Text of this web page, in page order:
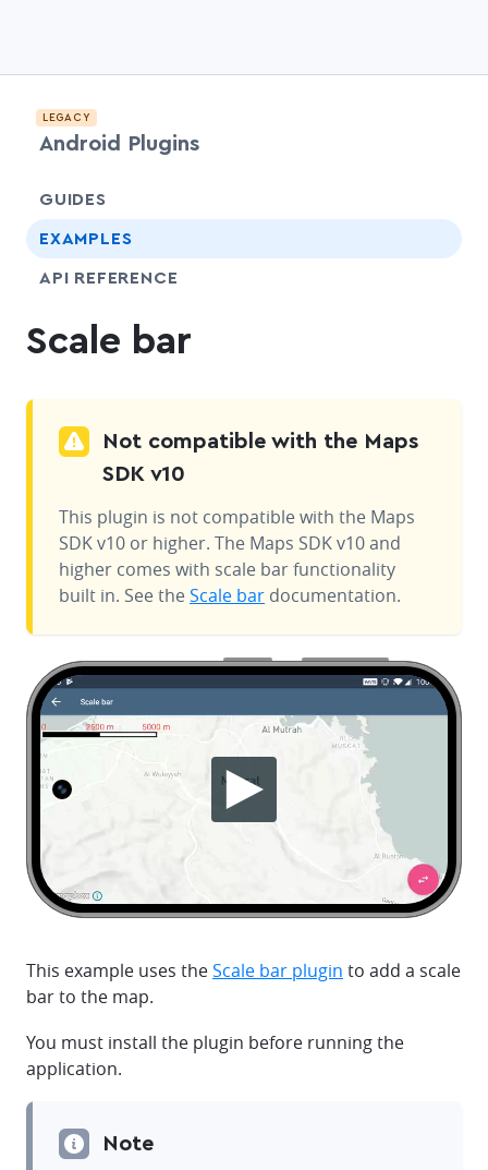
LEGACY
Android Plugins
GUIDES
EXAMPLES
API REFERENCE
Scale bar
Not compatible with the Maps
SDK v10
This plugin is not compatible with the Maps
SDK v10 or higher. The Maps SDK v10 and
higher comes with scale bar functionality
built in. See the Scale bar documentation.
This example uses theScale bar plugin to add a scale
bar to the map.
You must install the plugin before running the
application.
Note